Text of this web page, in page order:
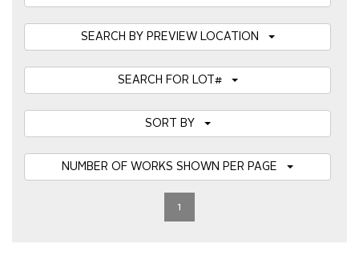
SEARCH BY PREVIEW LOCATION
SEARCH FOR LOT#
1